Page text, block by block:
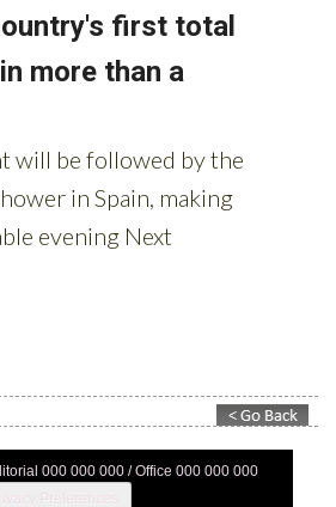
000 000 000 / Office 000 000 000